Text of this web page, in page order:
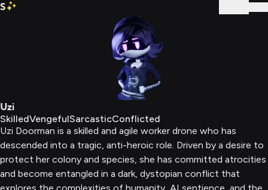
S
Uzi
SkilledVengefulSarcasticConflicted
Uzi Doorman is a skilled and agile worker drone who has
descended into a tragic, anti-heroic role. Driven by a desire to
protect her colony and species, she has committed atrocities
and become entangled in a dark, dystopian conflict that